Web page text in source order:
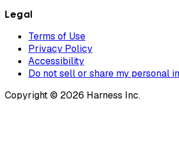
Legal
Terms of Use
Privacy Policy
Accessibility
Do not sell or share my personal
Copyright © 2026 Harness Inc.